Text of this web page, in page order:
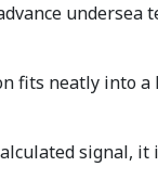
undersea
fits neatly into
signal, it